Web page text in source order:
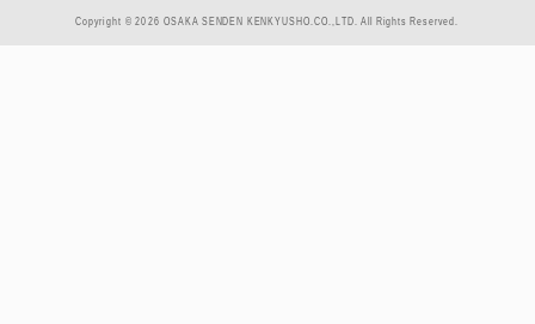
Copyright © 2026 OSAKA SENDEN KENKYUSHO.CO.,LTD. All Rights Reserved.